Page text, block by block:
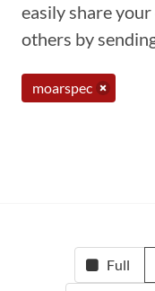
easily share
others by
moarspec
Full